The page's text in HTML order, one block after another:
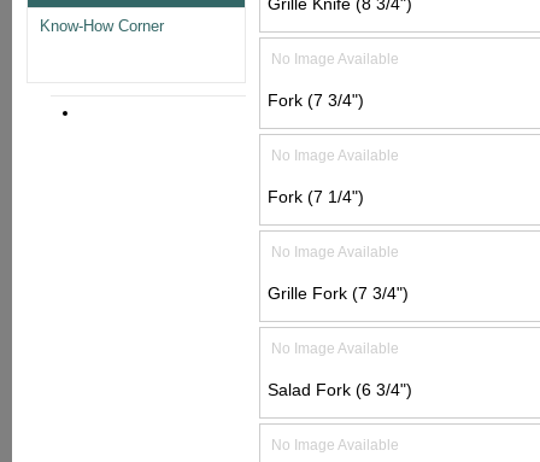
Know-How Corner
No Image Available
Fork (7 3/4")
No Image Available
Fork (7 1/4")
No Image Available
Grille Fork (7 3/4")
No Image Available
Salad Fork (6 3/4")
No Image Available